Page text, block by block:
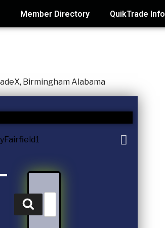
Member Directory QuikTrade Info